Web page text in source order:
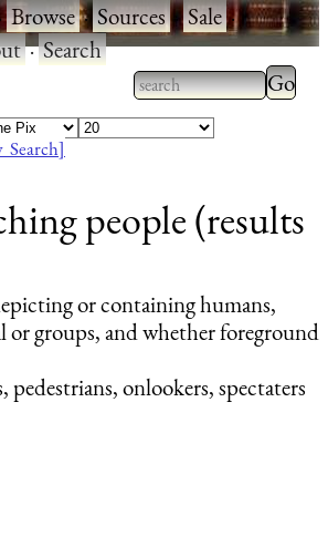
·Browse·Sources·Sale·
·Search
Type 2 or more
characters for
Type
results.
Search]
people (results
or containing humans,
groups, and whether foreground
pedestrians, onlookers, spectaters